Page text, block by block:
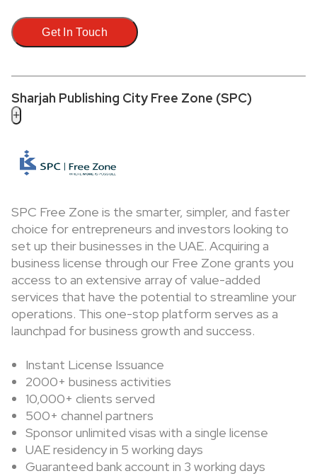
Get In Touch
Sharjah Publishing City Free Zone (SPC)
+
SPC Free Zone is the smarter, simpler, and faster
choice for entrepreneurs and investors looking to
set up their businesses in the UAE. Acquiring a
business license through our Free Zone grants you
access to an extensive array of value-added
services that have the potential to streamline your
operations. This one-stop platform serves as a
launchpad for business growth and success.
Instant License Issuance
2000+ business activities
10,000+ clients served
500+ channel partners
Sponsor unlimited visas with a single license
UAE residency in 5 working days
Guaranteed bank account in 3 working days